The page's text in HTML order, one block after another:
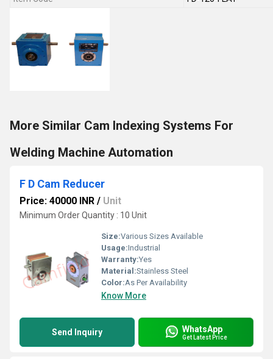
More Similar Cam Indexing Systems For
Welding Machine Automation
F D Cam Reducer
Price: 40000 INR / Unit
Minimum Order Quantity : 10 Unit
Size:Various Sizes Available
Usage:Industrial
Warranty:Yes
Material:Stainless Steel
Color:As Per Availability
Know More
Send Inquiry WhatsApp
Get Latest Price